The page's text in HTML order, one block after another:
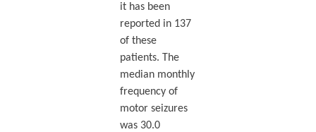
it has been
reported in 137
of these
patients. The
median monthly
frequency of
motor seizures
was 30.0